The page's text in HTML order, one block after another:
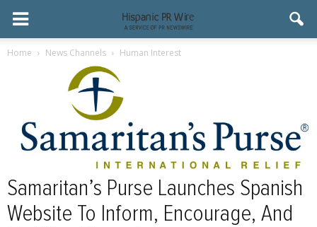
Home News Channels Human Interest
Samaritan’s Purse Launches Spanish
Website To Inform, Encourage, And